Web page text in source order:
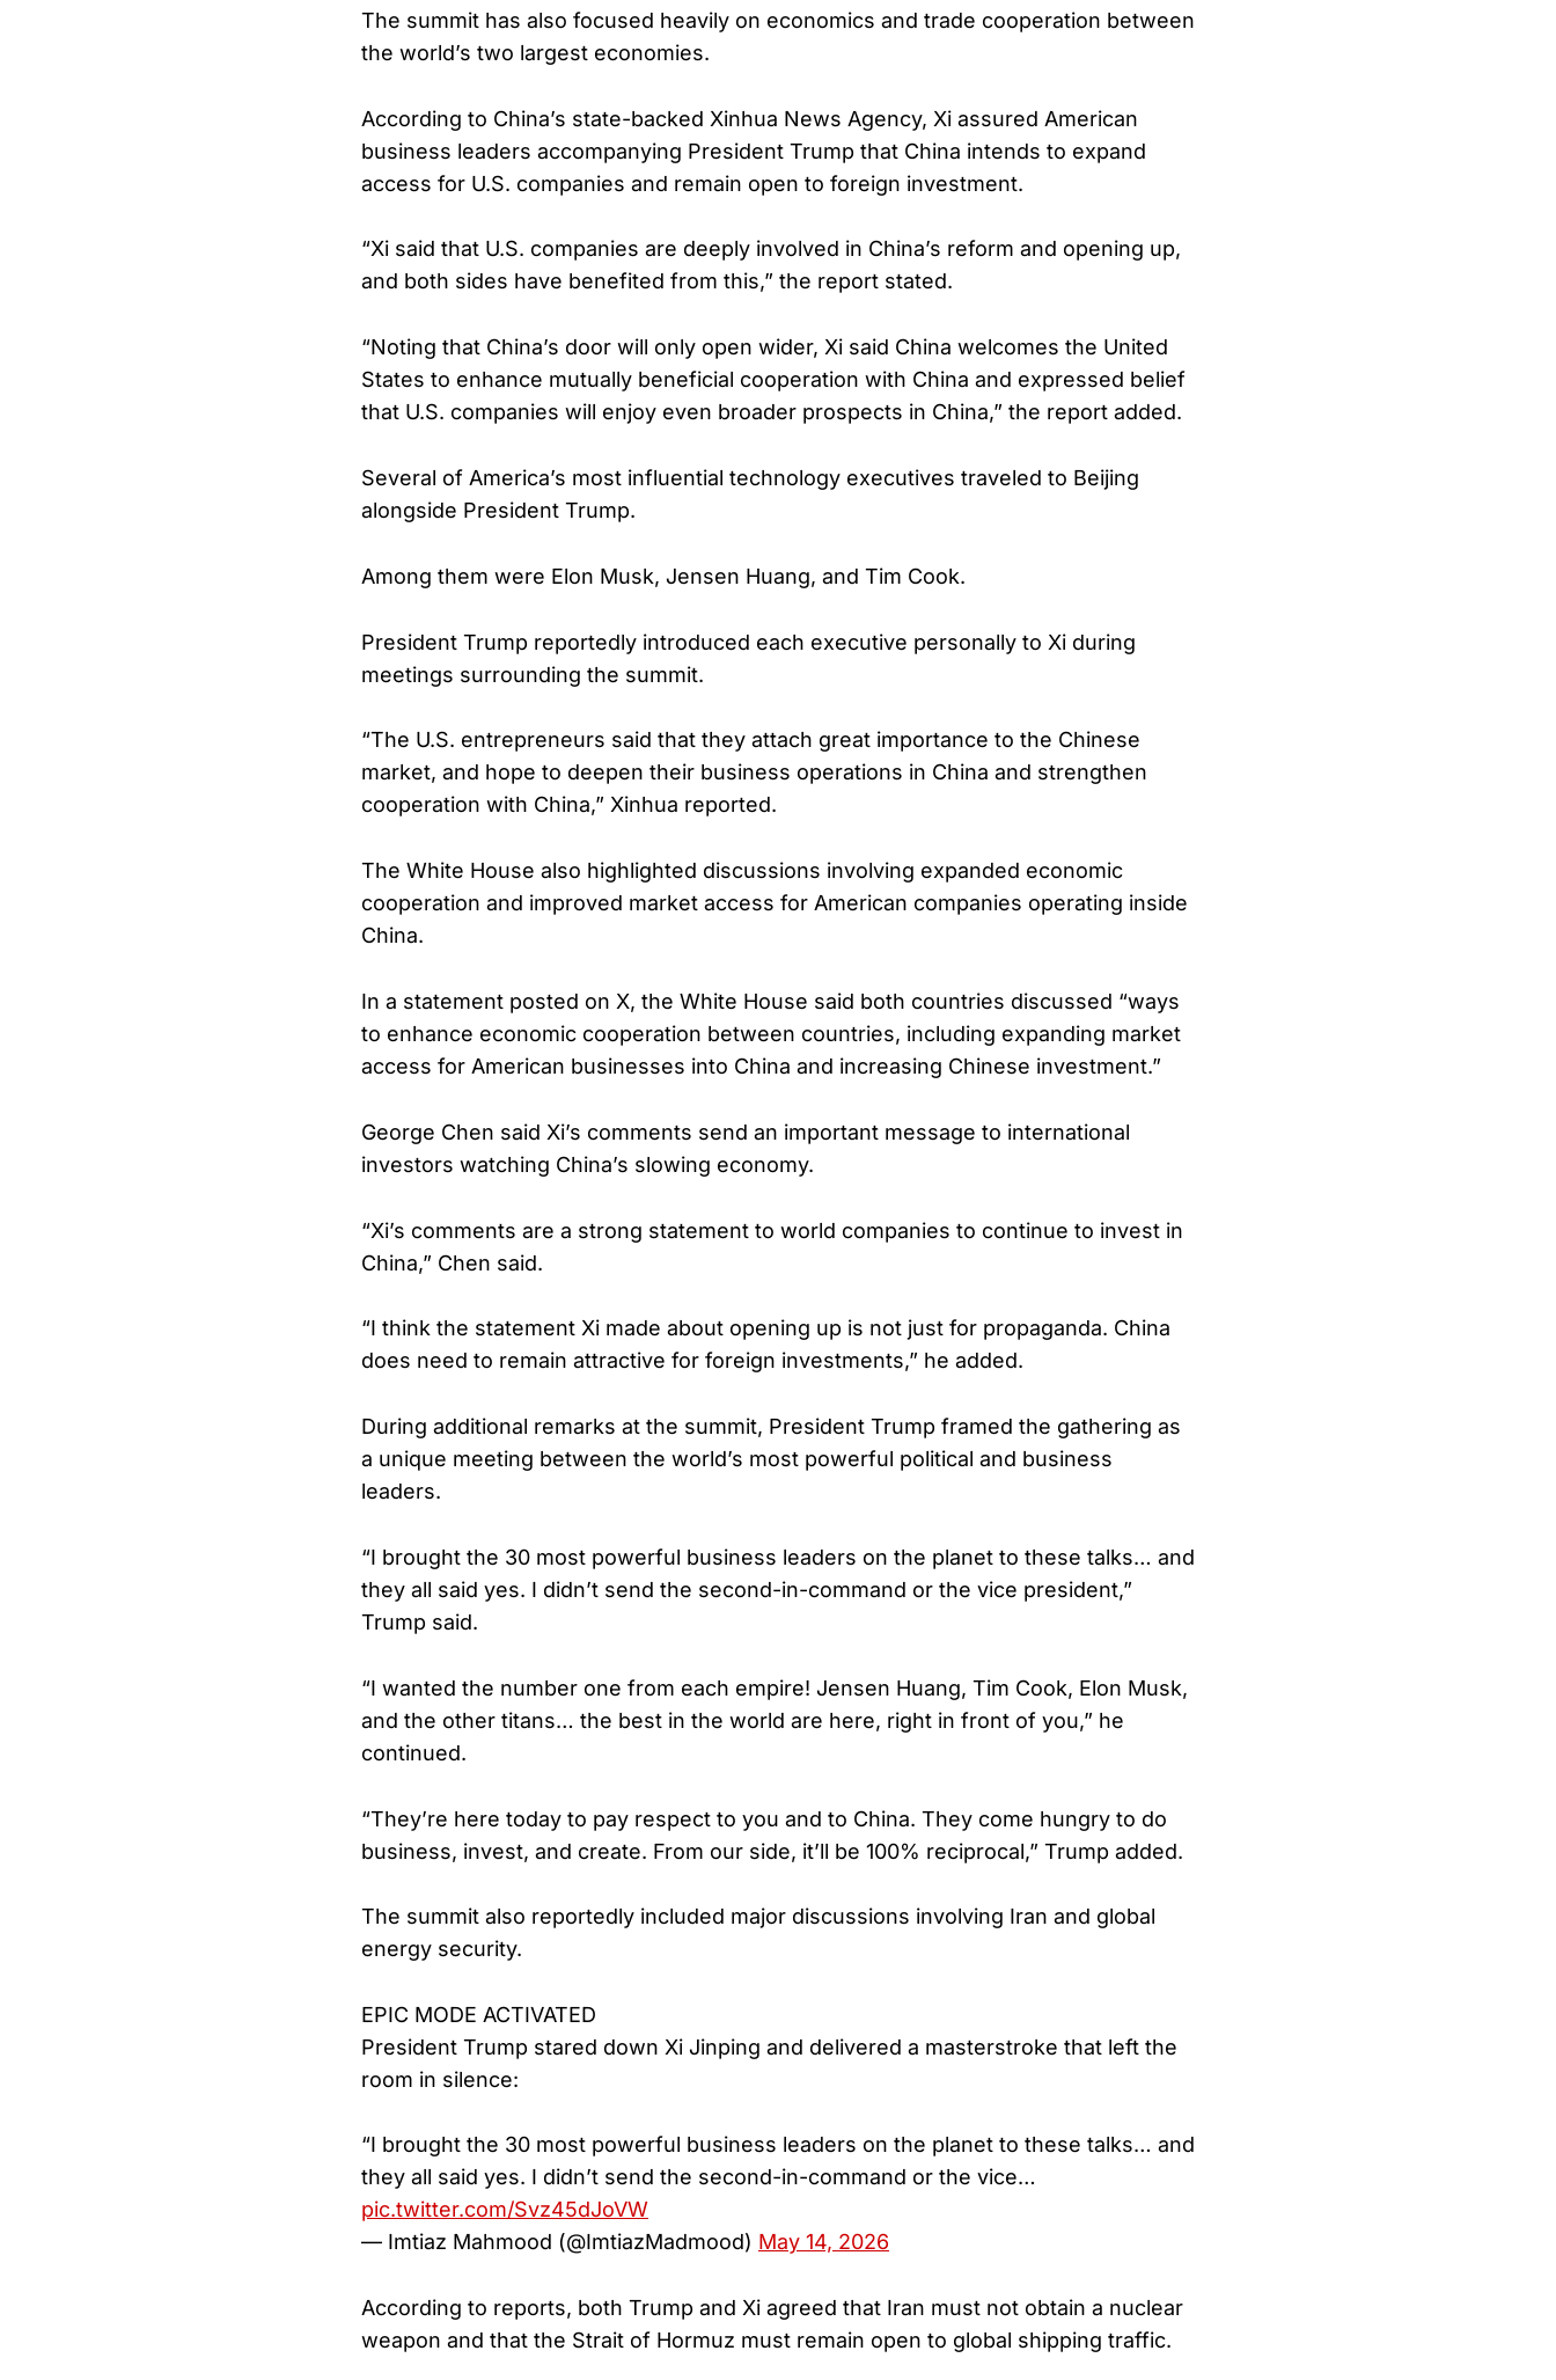
The summit has also focused heavily on economics and trade cooperation between
the world’s two largest economies.
According to China’s state-backed Xinhua News Agency, Xi assured American
business leaders accompanying President Trump that China intends to expand
access for U.S. companies and remain open to foreign investment.
“Xi said that U.S. companies are deeply involved in China’s reform and opening up,
and both sides have benefited from this,” the report stated.
“Noting that China’s door will only open wider, Xi said China welcomes the United
States to enhance mutually beneficial cooperation with China and expressed belief
that U.S. companies will enjoy even broader prospects in China,” the report added.
Several of America’s most influential technology executives traveled to Beijing
alongside President Trump.
Among them were Elon Musk, Jensen Huang, and Tim Cook.
President Trump reportedly introduced each executive personally to Xi during
meetings surrounding the summit.
“The U.S. entrepreneurs said that they attach great importance to the Chinese
market, and hope to deepen their business operations in China and strengthen
cooperation with China,” Xinhua reported.
The White House also highlighted discussions involving expanded economic
cooperation and improved market access for American companies operating inside
China.
In a statement posted on X, the White House said both countries discussed “ways
to enhance economic cooperation between countries, including expanding market
access for American businesses into China and increasing Chinese investment.”
George Chen said Xi’s comments send an important message to international
investors watching China’s slowing economy.
“Xi’s comments are a strong statement to world companies to continue to invest in
China,” Chen said.
“I think the statement Xi made about opening up is not just for propaganda. China
does need to remain attractive for foreign investments,” he added.
During additional remarks at the summit, President Trump framed the gathering as
a unique meeting between the world’s most powerful political and business
leaders.
“I brought the 30 most powerful business leaders on the planet to these talks… and
they all said yes. I didn’t send the second-in-command or the vice president,”
Trump said.
“I wanted the number one from each empire! Jensen Huang, Tim Cook, Elon Musk,
and the other titans… the best in the world are here, right in front of you,” he
continued.
“They’re here today to pay respect to you and to China. They come hungry to do
business, invest, and create. From our side, it’ll be 100% reciprocal,” Trump added.
The summit also reportedly included major discussions involving Iran and global
energy security.
EPIC MODE ACTIVATED
President Trump stared down Xi Jinping and delivered a masterstroke that left the
room in silence:
“I brought the 30 most powerful business leaders on the planet to these talks… and
they all said yes. I didn’t send the second-in-command or the vice…
pic.twitter.com/Svz45dJoVW
— Imtiaz Mahmood (@ImtiazMadmood) May 14, 2026
According to reports, both Trump and Xi agreed that Iran must not obtain a nuclear
weapon and that the Strait of Hormuz must remain open to global shipping traffic.